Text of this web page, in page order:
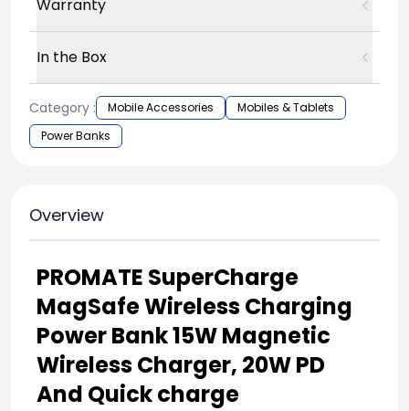
Warranty
In the Box
Category : Mobile Accessories
Mobiles & Tablets
Power Banks
Overview
PROMATE SuperCharge
MagSafe Wireless Charging
Power Bank 15W Magnetic
Wireless Charger, 20W PD
And Quick charge